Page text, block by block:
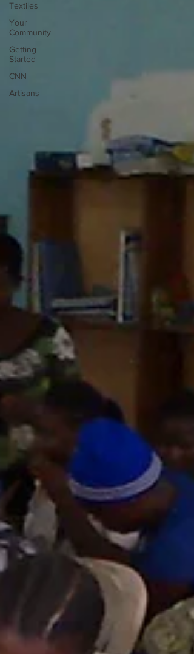
Textiles
Your
Community
Getting
Started
CNN
Artisans